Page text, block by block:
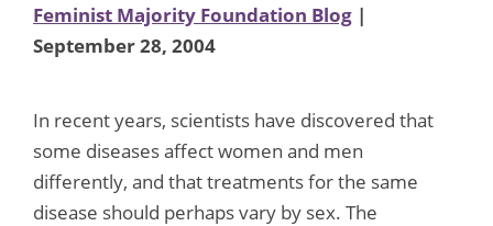
Feminist Majority Foundation Blog |
September 28, 2004
In recent years, scientists have discovered that
some diseases affect women and men
differently, and that treatments for the same
disease should perhaps vary by sex. The